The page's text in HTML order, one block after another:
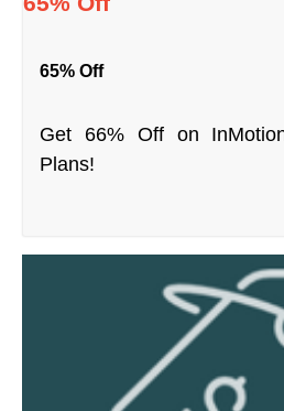
65% Off
Get 66% Off on
Plans!